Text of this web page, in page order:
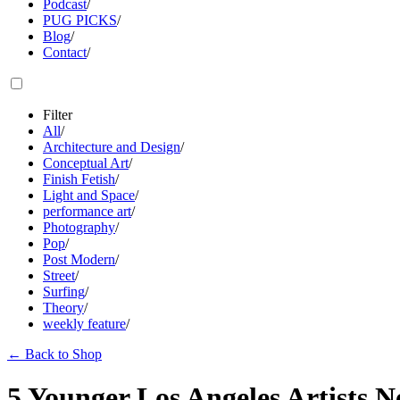
Podcast/
PUG PICKS/
Blog/
Contact/
Filter
All/
Architecture and Design/
Conceptual Art/
Finish Fetish/
Light and Space/
performance art/
Photography/
Pop/
Post Modern/
Street/
Surfing/
Theory/
weekly feature/
← Back to Shop